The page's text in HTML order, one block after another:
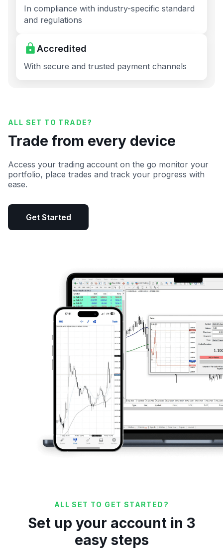
In compliance with industry-specific standard
and regulations
Accredited
With secure and trusted payment channels
ALL SET TO TRADE?
Trade from every device
Access your trading account on the go monitor your
portfolio, place trades and track your progress with
ease.
Get Started
ALL SET TO GET STARTED?
Set up your account in 3
easy steps